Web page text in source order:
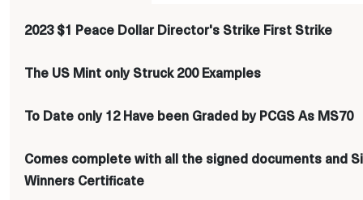
2023 $1 Peace Dollar Director's Strike First Strike
The US Mint only Struck 200 Examples
To Date only 12 Have been Graded by PCGS As MS70
Comes complete with all the signed documents and
Winners Certificate